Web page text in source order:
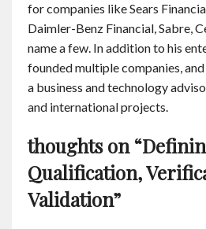
for companies like Sears
Daimler-Benz Financial, Sabre,
name a few. In addition to his
founded multiple companies,
a business and technology
and international projects.
thoughts on
Qualification,
Validation”